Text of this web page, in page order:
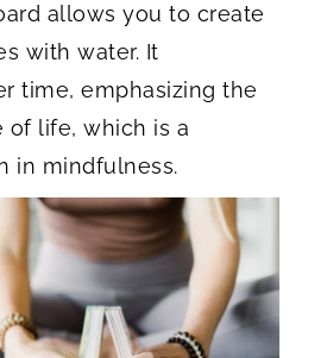
allows you to create
with water. It
time, emphasizing the
of life, which is a
in mindfulness.